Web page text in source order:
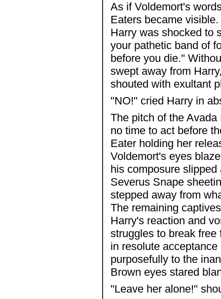
As if Voldemort's
Eaters became
Harry was shocked to
your pathetic band of
before you die."
swept away from
shouted with exultant
"NO!" cried Harry in
The pitch of the
no time to act before
Eater holding her
Voldemort's eyes
his composure
Severus Snape
stepped away from
The remaining
Harry's reaction and
struggles to break
in resolute
purposefully to the
Brown eyes stared
"Leave her alone!"